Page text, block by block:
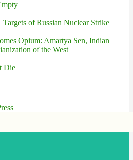
of Russian Nuclear Strike
Opium: Amartya Sen, Indian
of the West
Die